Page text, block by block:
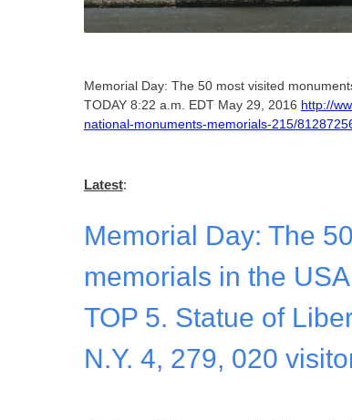
Memorial Day: The 50 most visited
TODAY 8:22 a.m. EDT May 29, 2016 http://
national-monuments-memorials-215/
Latest:
Memorial Day: The
memorials in the USA
TOP 5. Statue of
N.Y. 4, 279, 020